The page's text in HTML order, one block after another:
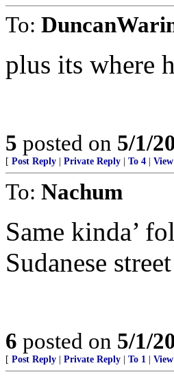
To:
plus its where
5 posted on 5/1/
[ Post Reply Private Reply To 4
To: Nachum
Same kinda’
Sudanese
6 posted on 5/1/
[ Post Reply Private Reply To 1